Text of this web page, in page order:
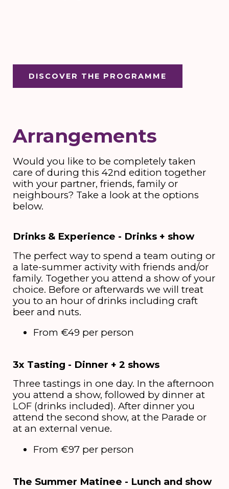
DISCOVER THE PROGRAMME
Arrangements
Would you like to be completely taken
care of during this 42nd edition together
with your partner, friends, family or
neighbours? Take a look at the options
below.
Drinks & Experience - Drinks + show
The perfect way to spend a team outing or
a late-summer activity with friends and/or
family. Together you attend a show of your
choice. Before or afterwards we will treat
you to an hour of drinks including craft
beer and nuts.
From €49 per person
3x Tasting - Dinner + 2 shows
Three tastings in one day. In the afternoon
you attend a show, followed by dinner at
LOF (drinks included). After dinner you
attend the second show, at the Parade or
at an external venue.
From €97 per person
The Summer Matinee - Lunch and show